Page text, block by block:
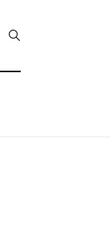
Type 2 or more